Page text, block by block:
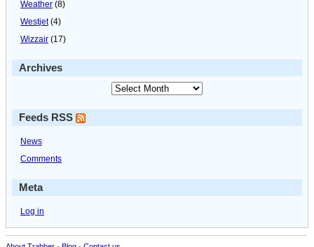
Weather (8)
Westjet(4)
Wizzair (17)
Archives
Feeds RSS
News
Comments
Meta
Log in